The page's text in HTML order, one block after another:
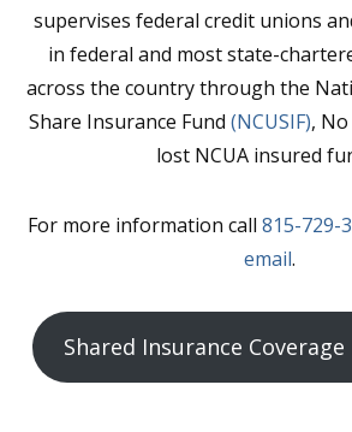
supervises federal credit unions
in federal and most state-
across the country through the
Share Insurance Fund (NCUSIF),
lost NCUA insured
For more information call 815-729-
email.
Shared Insurance